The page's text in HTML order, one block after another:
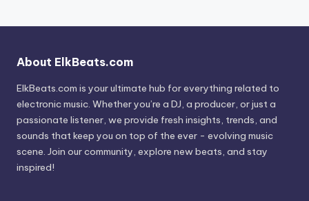
About ElkBeats.com
ElkBeats.com is your ultimate hub for everything related to
electronic music. Whether you’re a DJ, a producer, or just a
passionate listener, we provide fresh insights, trends, and
sounds that keep you on top of the ever - evolving music
scene. Join our community, explore new beats, and stay
inspired!